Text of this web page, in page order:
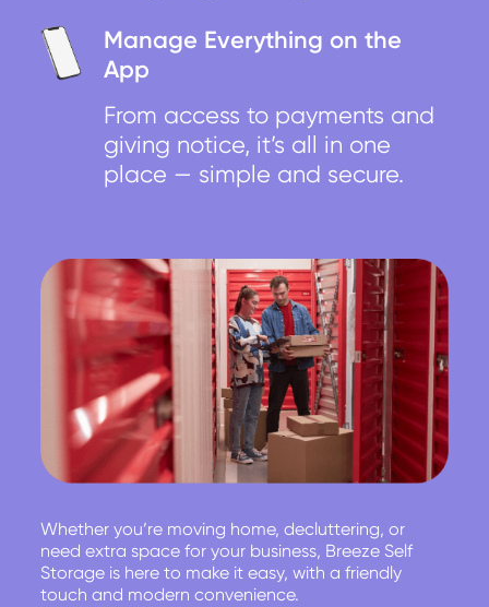
Manage Everything on the
App
From access to payments and
giving notice, it’s all in one
place — simple and secure.
Whether you’re moving home, decluttering, or
need extra space for your business, Breeze Self
Storage is here to make it easy, with a friendly
touch and modern convenience.